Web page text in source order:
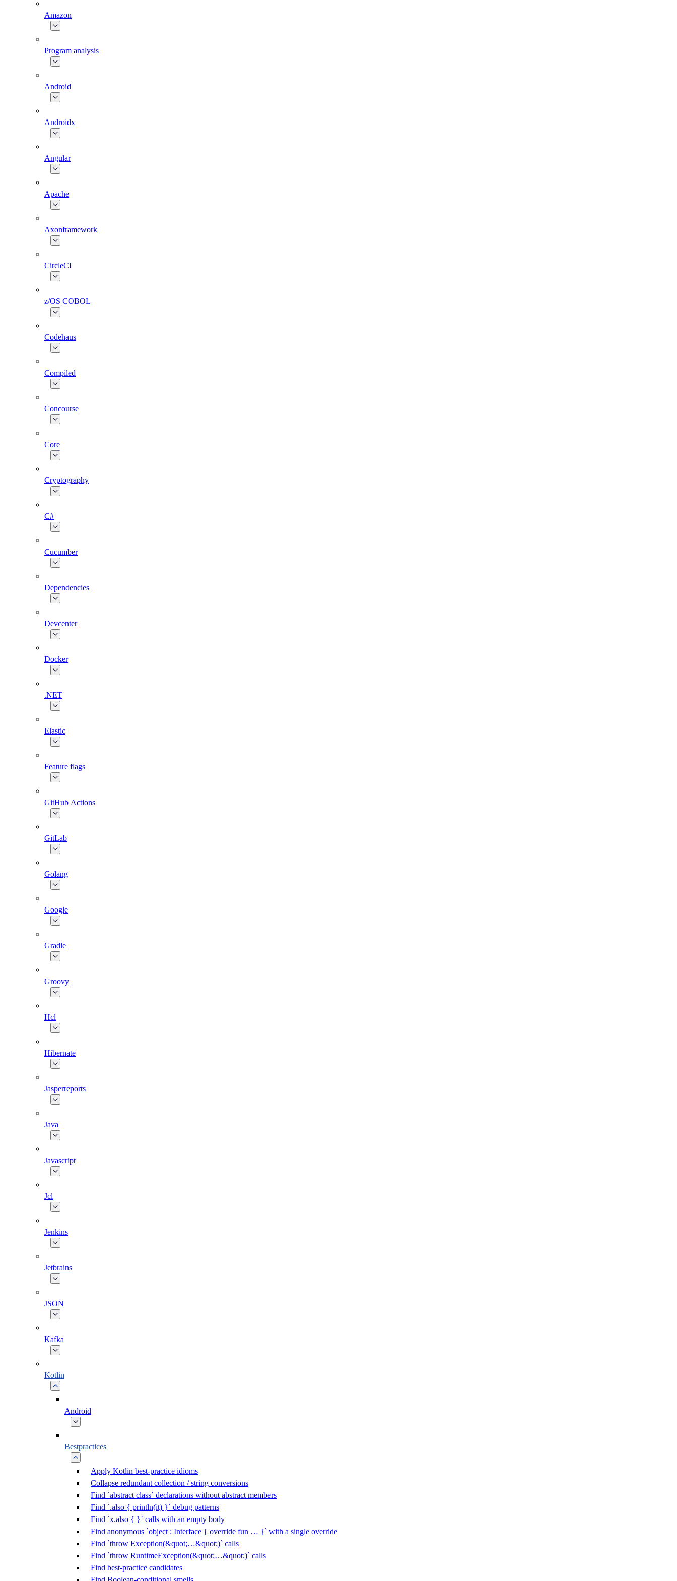
Amazon
Program analysis
Android
Androidx
Angular
Apache
Axonframework
CircleCI
z/OS COBOL
Codehaus
Compiled
Concourse
Core
Cryptography
C#
Cucumber
Dependencies
Devcenter
Docker
.NET
Elastic
Feature flags
GitHub Actions
GitLab
Golang
Google
Gradle
Groovy
Hcl
Hibernate
Jasperreports
Java
Javascript
Jcl
Jenkins
Jetbrains
JSON
Kafka
Kotlin
Android
Bestpractices
Apply Kotlin best-practice idioms
Collapse redundant collection / string conversions
Find `abstract class` declarations without abstract members
Find `.also { println(it) }` debug patterns
Find `x.also { }` calls with an empty body
Find anonymous `object : Interface { override fun … }` with a single override
Find `throw Exception(&quot;…&quot;)` calls
Find `throw RuntimeException(&quot;…&quot;)` calls
Find best-practice candidates